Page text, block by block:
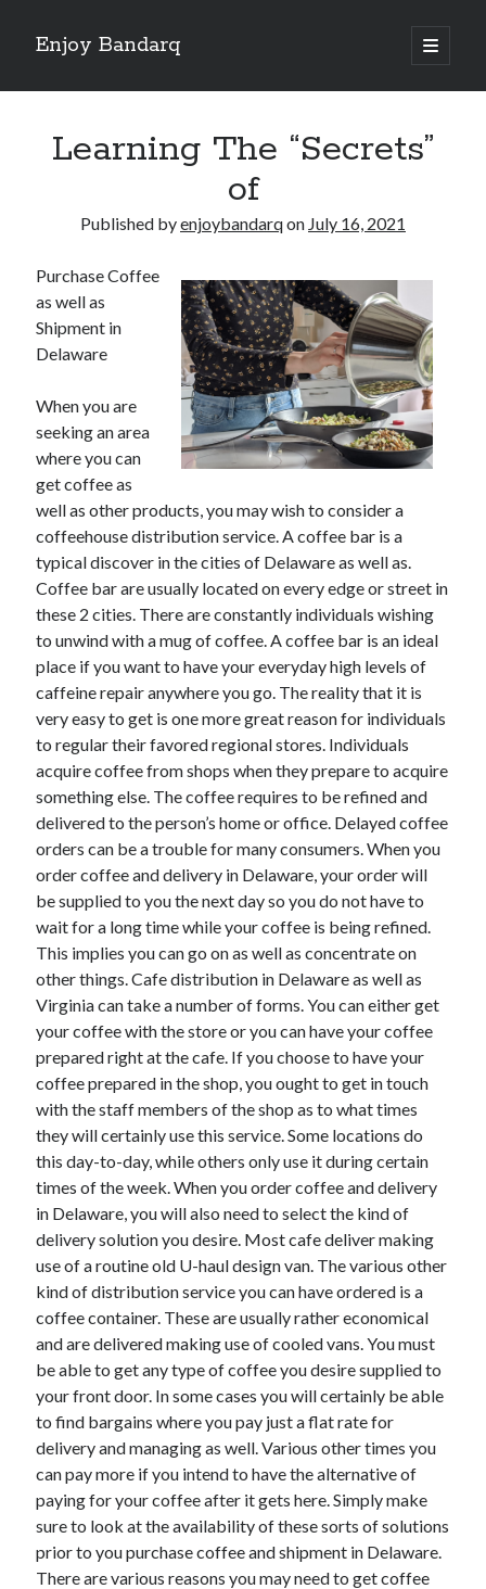
Enjoy Bandarq
open
primary
Sidebar
Your Boise RV, Here at DDRV!
Where To Start with and More
: 10 Mistakes that Most People Make
Learning The Secrets About
Archives
December 2021
November 2021
October 2021
September 2021
August 2021
July 2021
June 2021
May 2021
March 2021
January 2021
December 2020
November 2020
October 2020
Categories
Advertising & Marketing
Arts & Entertainment
Auto & Motor
Business Products & Services
Clothing & Fashion
Employment
Financial
Foods & Culinary
Health & Fitness
Health Care & Medical
Home Products & Services
Internet Services
Legal
Miscellaneous
Personal Product & Services
Pets & Animals
Real Estate
Relationships
Software
Sports & Athletics
Technology
Travel
Uncategorized
Web Resources
Learning The “Secrets”
of
Published byenjoybandarqon July 16, 2021
Purchase Coffee
as well as
Shipment in
Delaware
When you are
seeking an area
where you can
get coffee as
well as other products, you may wish to consider a
coffeehouse distribution service. A coffee bar is a
typical discover in the cities of Delaware as well as.
Coffee bar are usually located on every edge or street in
these 2 cities. There are constantly individuals wishing
to unwind with a mug of coffee. A coffee bar is an ideal
place if you want to have your everyday high levels of
caffeine repair anywhere you go. The reality that it is
very easy to get is one more great reason for individuals
to regular their favored regional stores. Individuals
acquire coffee from shops when they prepare to acquire
something else. The coffee requires to be refined and
delivered to the person’s home or office. Delayed coffee
orders can be a trouble for many consumers. When you
order coffee and delivery in Delaware, your order will
be supplied to you the next day so you do not have to
wait for a long time while your coffee is being refined.
This implies you can go on as well as concentrate on
other things. Cafe distribution in Delaware as well as
Virginia can take a number of forms. You can either get
your coffee with the store or you can have your coffee
prepared right at the cafe. If you choose to have your
coffee prepared in the shop, you ought to get in touch
with the staff members of the shop as to what times
they will certainly use this service. Some locations do
this day-to-day, while others only use it during certain
times of the week. When you order coffee and delivery
in Delaware, you will also need to select the kind of
delivery solution you desire. Most cafe deliver making
use of a routine old U-haul design van. The various other
kind of distribution service you can have ordered is a
coffee container. These are usually rather economical
and are delivered making use of cooled vans. You must
be able to get any type of coffee you desire supplied to
your front door. In some cases you will certainly be able
to find bargains where you pay just a flat rate for
delivery and managing as well. Various other times you
can pay more if you intend to have the alternative of
paying for your coffee after it gets here. Simply make
sure to look at the availability of these sorts of solutions
prior to you purchase coffee and shipment in Delaware.
There are various reasons you may need to get coffee